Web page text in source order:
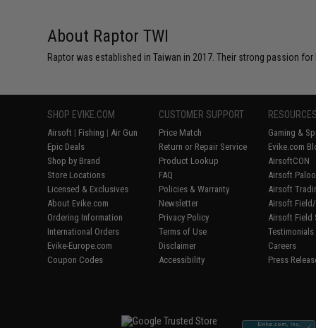
About Raptor TWI
Raptor was established in Taiwan in 2017. Their strong passion
SHOP EVIKE.COM
Airsoft | Fishing | Air Gun
Epic Deals
Shop by Brand
Store Locations
Licensed & Exclusives
About Evike.com
Ordering Information
International Orders
Evike-Europe.com
Coupon Codes
CUSTOMER SUPPORT
Price Match
Return or Repair Service
Product Lookup
FAQ
Policies & Warranty
Newsletter
Privacy Policy
Terms of Use
Disclaimer
Accessibility
Gaming &
Evike.com
AirsoftCON
Airsoft
Airsoft
Airsoft
Airsoft Field
Testimonials
Careers
Press